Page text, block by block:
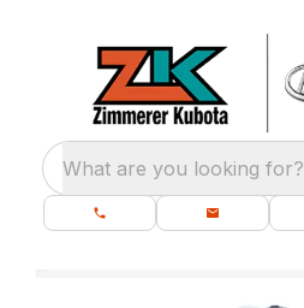
What are you looking for?